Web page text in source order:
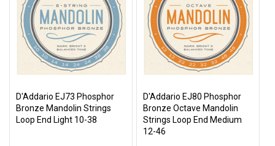
D'Addario EJ73 Phosphor
Bronze Mandolin Strings
Loop End Light 10-38
D'Addario EJ80 Phosphor
Bronze Octave Mandolin
Strings Loop End Medium
12-46